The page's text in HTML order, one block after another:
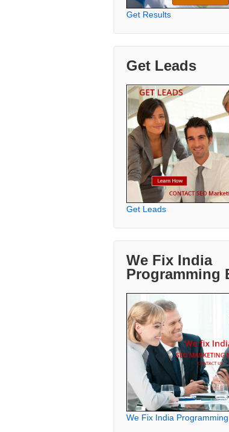
Get Results
Get Leads
Get Leads
We Fix India
Programming
We Fix India